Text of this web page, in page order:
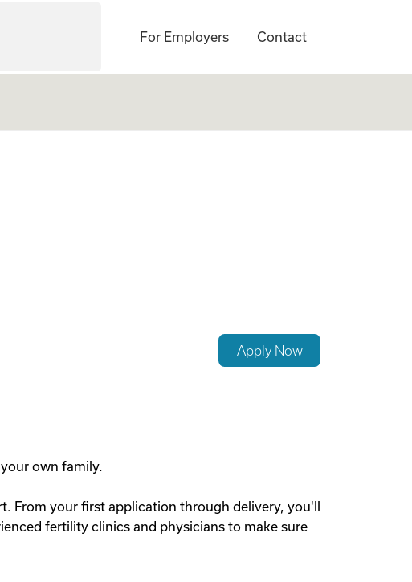
For Employers Contact
a Growing
Apply Now
own family.
From your first application through delivery, you'll
fertility clinics and physicians to make sure